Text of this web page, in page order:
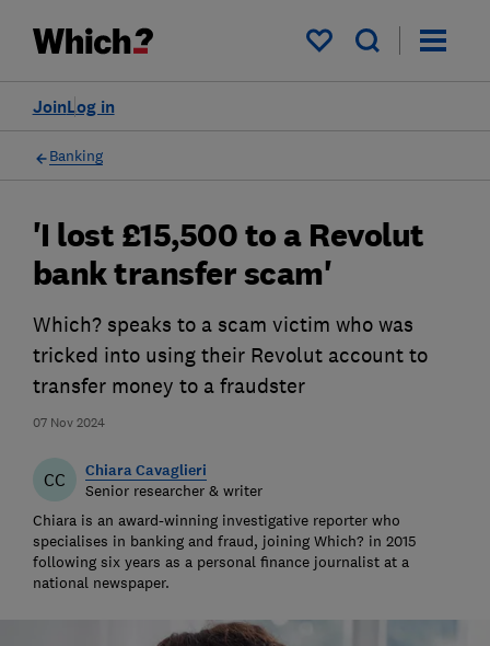
My saved items
Log in
Join
Banking
07 Nov 2024
'I lost £15,500 to a Revolut
bank transfer scam'
Which? speaks to a scam victim who was
tricked into using their Revolut account to
transfer money to a fraudster
CC Chiara Cavaglieri
Senior researcher & writer
Chiara is an award-winning investigative reporter who
specialises in banking and fraud, joining Which? in 2015
following six years as a personal finance journalist at a
national newspaper.